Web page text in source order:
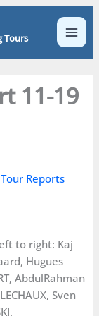
Tours
11-19
Reports